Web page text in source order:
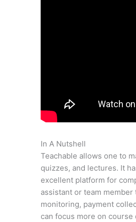
In A Nutshell
Teachable allows one to
quizzes, and lectures. It
excellent platform for
assistant or team
monitoring, payment
can focus more on